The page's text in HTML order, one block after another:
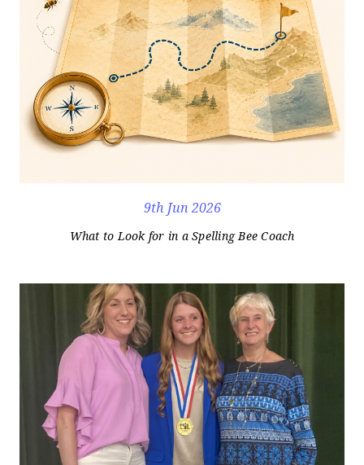
9th Jun 2026
What to Look for in a Spelling Bee Coach